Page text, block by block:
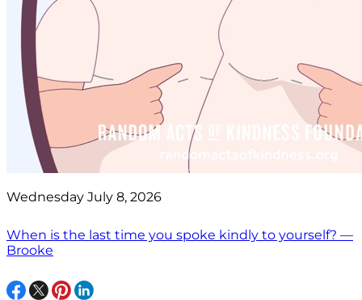
Wednesday July 8, 2026
When is the last time you spoke kindly to yourself? —
Brooke